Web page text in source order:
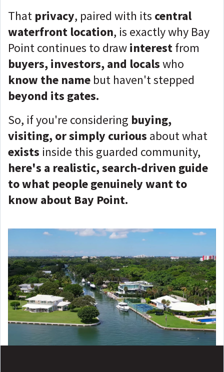
That privacy, paired with its central
waterfront location, is exactly why Bay
Point continues to drawinterestfrom
buyers, investors, and localswho
know the name but haven't stepped
beyond its gates.
So, if you're considering buying,
visiting, or simply curious about what
exists inside this guarded community,
here's a realistic, search-driven guide
to what people genuinely want to
know about Bay Point.